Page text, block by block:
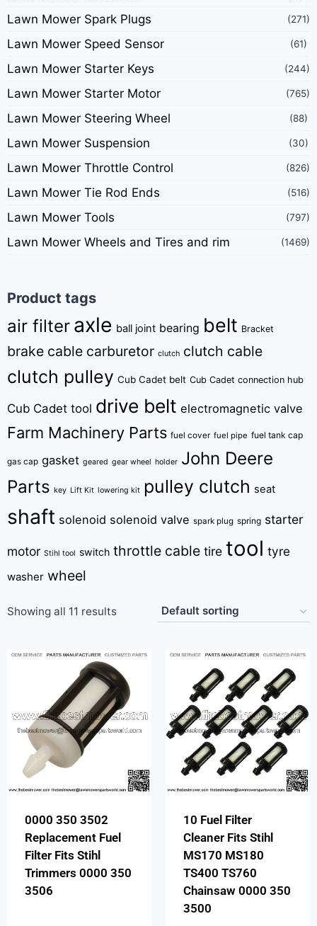
Lawn Mower Spark Plugs (271)
Lawn Mower Speed Sensor (61)
Lawn Mower Starter Keys (244)
Lawn Mower Starter Motor (765)
Lawn Mower Steering Wheel (88)
Lawn Mower Suspension (30)
Lawn Mower Throttle Control (826)
Lawn Mower Tie Rod Ends (516)
Lawn Mower Tools (797)
Lawn Mower Wheels and Tires and rim (1469)
Product tags
air filter axle ball joint bearing belt Bracket
brake cable carburetor clutch clutch cable
clutch pulley Cub Cadet belt Cub Cadet connection hub
Cub Cadet tool drive belt electromagnetic valve
Farm Machinery Parts fuel cover fuel pipe fuel tank cap
gas cap gasket geared gear wheel holder John Deere
Parts key Lift Kit lowering kit pulley clutch seat
shaft solenoid solenoid valve spark plug spring starter
motor Stihl tool switch throttle cable tire tool tyre
washer wheel
Showing all 11 results
0000 350 3502
Replacement Fuel
Filter Fits Stihl
Trimmers 0000 350
3506
10 Fuel Filter
Cleaner Fits Stihl
MS170 MS180
TS400 TS760
Chainsaw 0000 350
3500